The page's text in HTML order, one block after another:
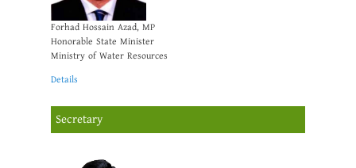
Forhad Hossain Azad, MP
Honorable State Minister
Ministry of Water Resources
Details
Secretary